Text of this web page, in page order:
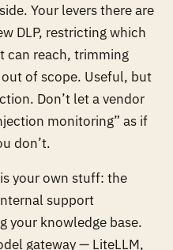
Your levers there are
DLP, restricting which
can reach, trimming
of scope. Useful, but
Don’t let a vendor
monitoring” as if
don’t.
your own stuff: the
support
your knowledge base.
gateway — LiteLLM,